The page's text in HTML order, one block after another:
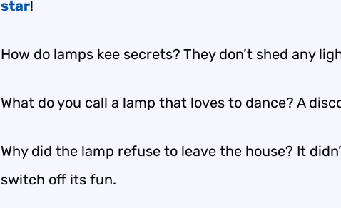
star!
How do lamps kee secrets? They don’t shed any
What do you call a lamp that loves to dance? A
Why did the lamp refuse to leave the house? It
switch off its fun.